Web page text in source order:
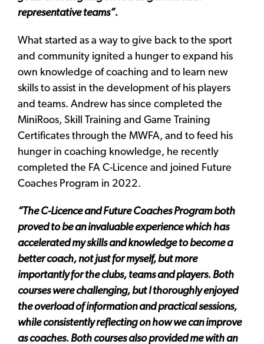
representative teams”.
What started as a way to give back to the sport
and community ignited a hunger to expand his
own knowledge of coaching and to learn new
skills to assist in the development of his players
and teams. Andrew has since completed the
MiniRoos, Skill Training and Game Training
Certificates through the MWFA, and to feed his
hunger in coaching knowledge, he recently
completed the FA C-Licence and joined Future
Coaches Program in 2022.
“The C-Licence andFuture Coaches Programboth
proved to be an invaluable experience which has
accelerated my skills and knowledge to become a
better coach, not just for myself, but more
importantly for the clubs, teams and players. Both
courses were challenging, but I thoroughly enjoyed
the overload of information and practical sessions,
while consistently reflecting on how we can improve
as coaches. Both courses also provided me with an